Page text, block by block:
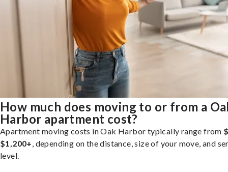
How much does moving to or from a
Harbor apartment cost?
Apartment moving costs in Oak Harbor typically range from
$1,200+, depending on the distance, size of your move, and
level.